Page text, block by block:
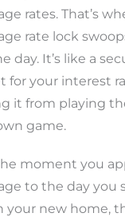
rates. That’s
rate lock
day. It’slike a
for your interest
it from playing
game.
moment you
to the day you
your new home,